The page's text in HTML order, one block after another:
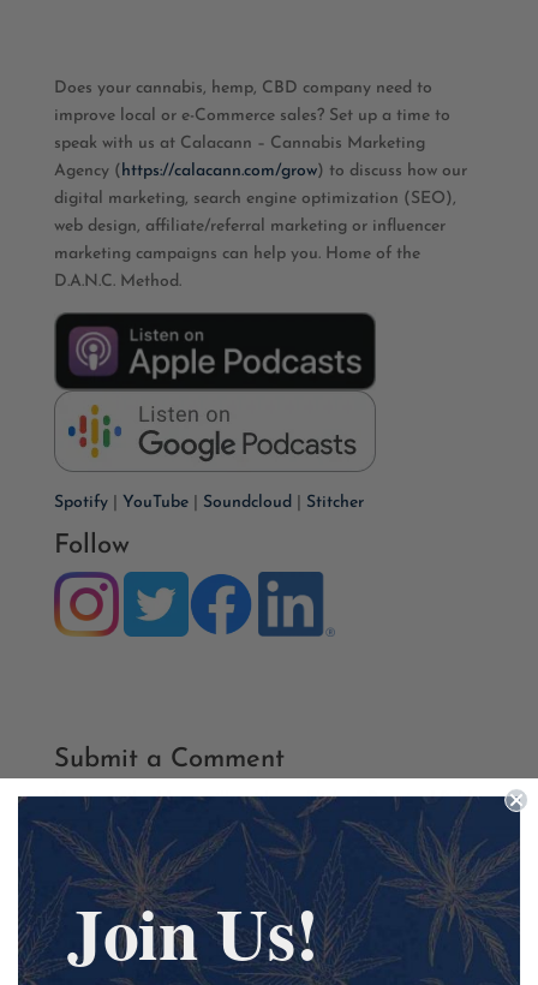
Does your cannabis, hemp, CBD company need to
improve local or e-Commerce sales? Set up a time to
speak with us at Calacann – Cannabis Marketing
Agency ( https://calacann.com/grow) to discuss how our
digital marketing, search engine optimization (SEO),
web design, affiliate/referral marketing or influencer
marketing campaigns can help you. Home of the
D.A.N.C. Method.
Spotify| YouTube| Soundcloud Stitcher
Follow
Submit a Comment
Your email address will not be published. Required fields
are marked
Join Us!